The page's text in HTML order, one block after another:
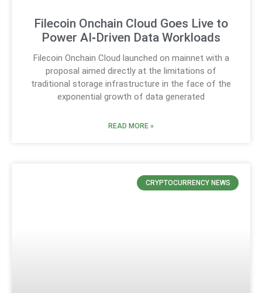
Filecoin Onchain Cloud Goes Live to
Power AI‑Driven Data Workloads
Filecoin Onchain Cloud launched on mainnet with a
proposal aimed directly at the limitations of
traditional storage infrastructure in the face of the
exponential growth of data generated
READ MORE »
CRYPTOCURRENCY NEWS